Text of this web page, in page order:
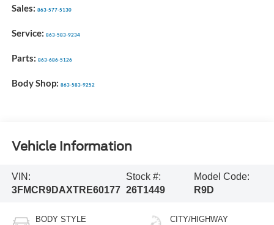
Sales: 863-577-5130
Service: 863-583-9234
Parts: 863-686-5126
Body Shop: 863-583-9252
Vehicle Information
VIN:
3FMCR9DAXTRE60177
Stock #:
26T1449
Model Code:
R9D
BODY STYLE CITY/HIGHWAY